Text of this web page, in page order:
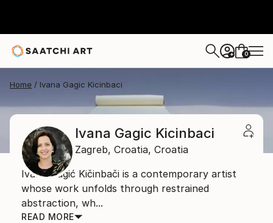
+ 0
Home Ivana Gagic Kicinbaci
Ivana Gagic Kicinbaci
Zagreb, Croatia, Croatia
Ivana Gagić Kičinbači is a contemporary artist
whose work unfolds through restrained
abstraction, wh...
READ MORE